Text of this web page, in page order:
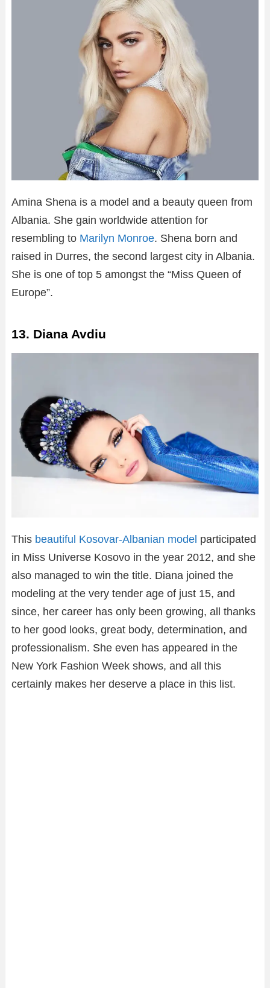
Amina Shena is a model and a beauty queen from
Albania. She gain worldwide attention for
resembling to Marilyn Monroe. Shena born and
raised in Durres, the second largest city in Albania.
She is one of top 5 amongst the “Miss Queen of
Europe”.
13. Diana Avdiu
This beautiful Kosovar-Albanian model participated
in Miss Universe Kosovo in the year 2012, and she
also managed to win the title. Diana joined the
modeling at the very tender age of just 15, and
since, her career has only been growing, all thanks
to her good looks, great body, determination, and
professionalism. She even has appeared in the
New York Fashion Week shows, and all this
certainly makes her deserve a place in this list.